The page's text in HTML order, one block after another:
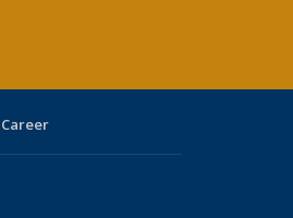
Career